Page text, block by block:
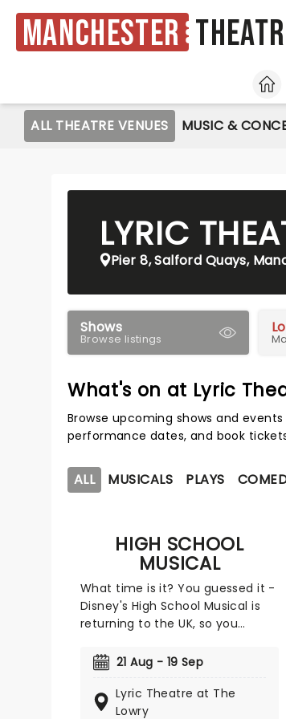
Manchester
HOME
ALL THEATRE VENUES MUSIC &
LYRIC
Pier 8, Salford Quays,
Shows
Browse listings
What's on at Lyric
Browse upcoming shows and
performance dates, and book
ALL MUSICALS PLAYS
HIGH SCHOOL
MUSICAL
What time is it? You guessed it -
Disney's High School Musical is
returning to the UK, so you
game! Hope Mill Theatre and the
the first-ever UK non-replica
production of the smash-hit
21 Aug - 19 Sep
Lyric Theatre at The
Lowry